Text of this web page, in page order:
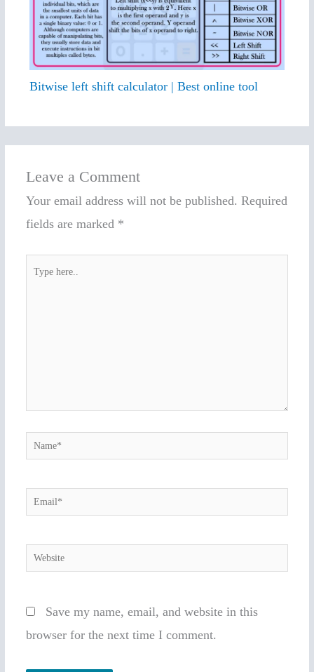
Bitwise left shift calculator | Best online tool
Leave a Comment
Your email address will not be published. Required
fields are marked *
here..
Name*
Email*
Website
Save my name, email, and website in this
browser for the next time I comment.